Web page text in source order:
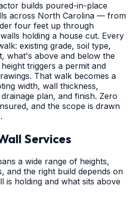
builds poured-in-place
across North Carolina — from
four feet up through
holding a house cut. Every
existing grade, soil type,
what's above and below the
triggers a permit and
That walk becomes a
width, wall thickness,
plan, and finish. Zero
and the scope is drawn
Services
a wide range of heights,
and the right build depends on
is holding and what sits above